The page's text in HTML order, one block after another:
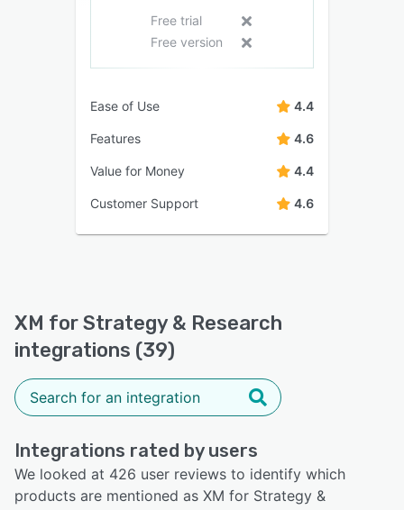
Free trial
Free version
Ease of Use 4.4
Features 4.6
Value for Money 4.4
Customer Support 4.6
XM for Strategy & Research
integrations (39)
Integrations rated by users
We looked at 426 user reviews to identify which
products are mentioned as XM for Strategy &